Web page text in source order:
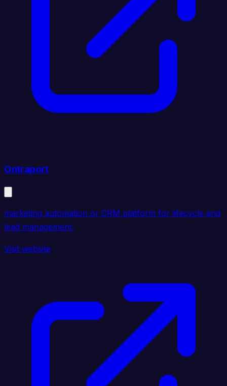
Ontraport
marketing automation or CRM platform for lifecycle and
lead management.
Visit website